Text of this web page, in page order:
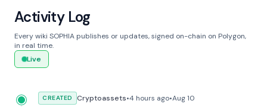
Activity Log
Every wiki SOPHIA publishes or updates, signed on-chain on Polygon,
in real time.
Live
CREATED Cryptoassets•4 hours ago•Aug 10